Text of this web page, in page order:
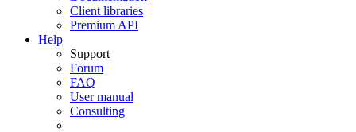
Client libraries
Premium API
Help
Support
Forum
FAQ
User manual
Consulting